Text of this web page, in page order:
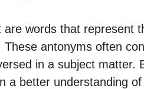
words that represent
antonyms often
in a subject matter.
a better understanding